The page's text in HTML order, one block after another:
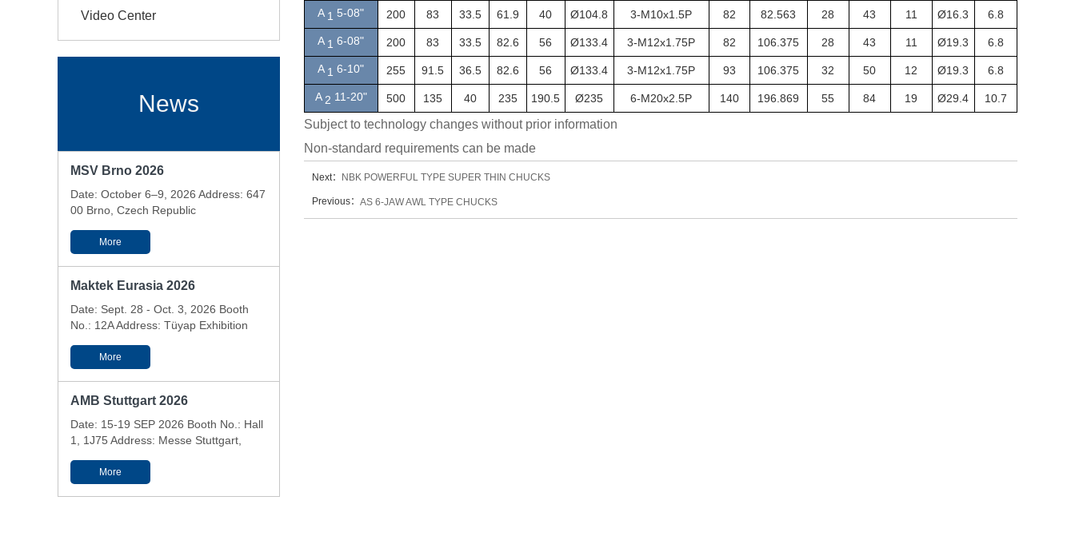
Video Center
News
MSV Brno 2026
Date: October 6–9, 2026 Address: 647
00 Brno, Czech Republic
More
Maktek Eurasia 2026
Date: Sept. 28 - Oct. 3, 2026 Booth
No.: 12A Address: Tüyap Exhibition
TürkiyeMore
AMB Stuttgart 2026
Date: 15-19 SEP 2026 Booth No.: Hall
1, 1J75 Address: Messe Stuttgart,
Germany
More
A 1 5-08" 200 83 33.5 61.9 40 Ø104.8 3-M10x1.5P 82 82.563 28 43 11 Ø16.3 6.8
A 1 6-08" 200 83 33.5 82.6 56 Ø133.4 3-M12x1.75P 82 106.375 28 43 11 Ø19.3 6.8
A 1 6-10" 255 91.5 36.5 82.6 56 Ø133.4 3-M12x1.75P 93 106.375 32 50 12 Ø19.3 6.8
A 2 11-20" 500 135 40 235 190.5 Ø235 6-M20x2.5P 140 196.869 55 84 19 Ø29.4 10.7
Subject to technology changes without prior information
Non-standard requirements can be made
Next： NBK POWERFUL TYPE SUPER THIN CHUCKS
Previous： AS 6-JAW AWL TYPE CHUCKS